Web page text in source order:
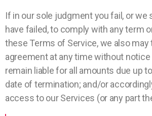
If in our sole judgment you fail, or we
have failed, to comply with any term
these Terms of Service, we also
agreement at any time without notice
remain liable for all amounts due up
date of termination; and/or
access to our Services (or any part